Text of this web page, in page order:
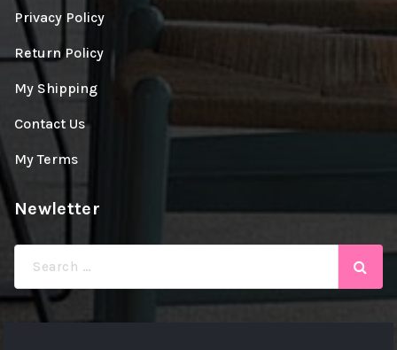
Privacy Policy
Return Policy
My Shipping
Contact Us
My Terms
Newletter
for: